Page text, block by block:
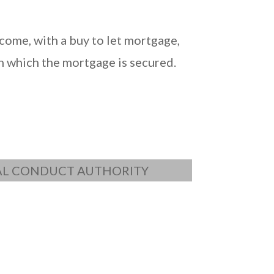
with a buy to let mortgage,
the mortgage is secured.
CONDUCT AUTHORITY